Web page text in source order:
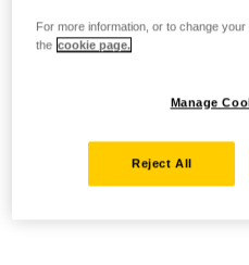
For more information, or to change
the cookie page.
Manage
Reject All